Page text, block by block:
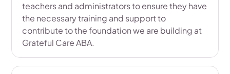
teachers and administrators to ensure they have
the necessary training and support to
contribute to the foundation we are building at
Grateful Care ABA.